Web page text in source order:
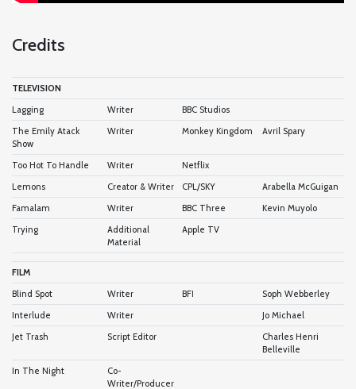
Credits
TELEVISION
Lagging
Writer
BBC Studios
The Emily Atack
Show
Writer Monkey Kingdom Avril Spary
Too Hot To Handle Writer
Netflix
Lemons
Creator & Writer CPL/SKY
Arabella McGuigan
Famalam
Writer BBC Three
Kevin Muyolo
Trying
Additional
Material
Apple TV
FILM
Blind Spot
Writer BFI
Soph Webberley
Interlude
Writer
Jo Michael
Jet Trash
Script Editor
Charles Henri
Belleville
In The Night
Co-
Writer/Producer